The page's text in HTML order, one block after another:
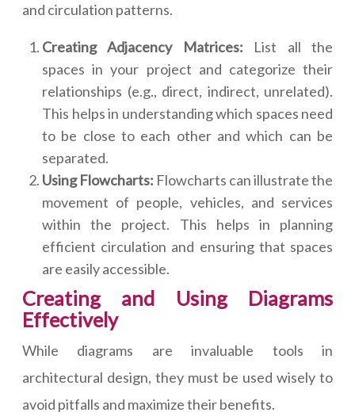
and circulation patterns.
Creating Adjacency Matrices: List all the
spaces in your project and categorize their
relationships (e.g., direct, indirect, unrelated).
This helps in understanding which spaces need
to be close to each other and which can be
separated.
Using Flowcharts: Flowcharts can illustrate the
movement of people, vehicles, and services
within the project. This helps in planning
efficient circulation and ensuring that spaces
are easily accessible.
Creating and Using Diagrams
Effectively
While diagrams are invaluable tools in
architectural design, they must be used wisely to
avoid pitfalls and maximize their benefits.